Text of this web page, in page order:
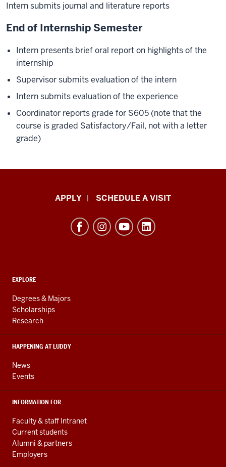
Intern submits journal and literature reports
End of Internship Semester
Intern presents brief oral report on highlights of the
internship
Supervisor submits evaluation of the intern
Intern submits evaluation of the experience
Coordinator reports grade for S605 (note that the
course is graded Satisfactory/Fail, not with a letter
grade)
Informatics,
Engineering
resources
and
social
media
APPLY SCHEDULE A VISIT
ADDITIONAL
AND
RESOURCES
EXPLORE
Degrees & Majors
Scholarships
Research
HAPPENING AT LUDDY
News
Events
INFORMATION FOR
Faculty & staff Intranet
Current students
Alumni & partners
Employers